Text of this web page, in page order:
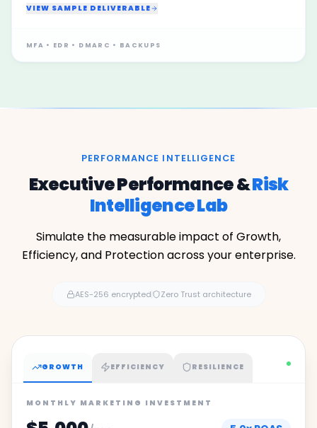
VIEW SAMPLE DELIVERABLE
MFA • EDR • DMARC • BACKUPS
PERFORMANCE INTELLIGENCE
Executive Performance &Risk
Intelligence Lab
Simulate the measurable impact of Growth,
Efficiency, and Protection across your enterprise.
AES-256 encrypted Zero Trust architecture
GROWTH EFFICIENCY RESILIENCE
MONTHLY MARKETING INVESTMENT